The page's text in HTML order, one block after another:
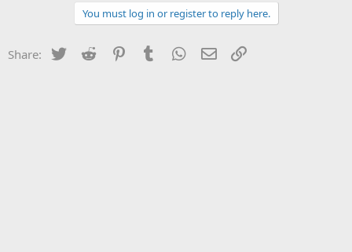
You must log in or register to reply here.
Share: Twitter Reddit PinterestTumblr WhatsApp
Email